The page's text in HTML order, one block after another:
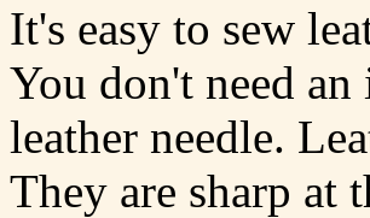
It's easy to sew
You don't need
leather needle.
They are sharp at